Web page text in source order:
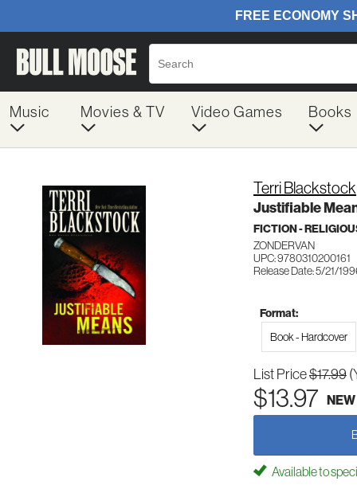
Music Movies & TV Video Games Books
Terri Blackstock
Justifiable
FICTION -
ZONDERVAN
UPC: 9780310200161
Release Date: 5/21/
Format:
Book - Hardcover
List Price$17.99
$13.97 NEW
Available to